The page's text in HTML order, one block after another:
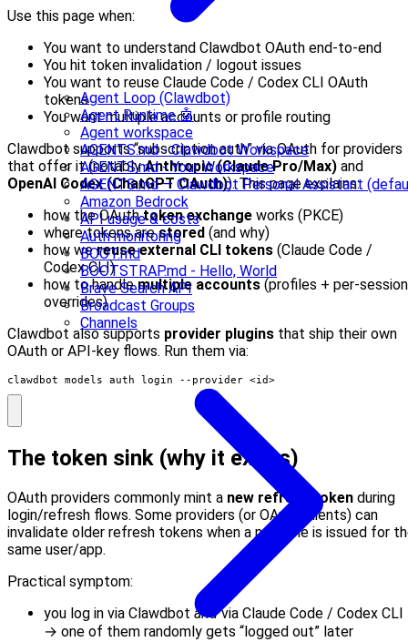
Agent Loop (Clawdbot)
Agent Runtime 🤖
Agent workspace
AGENTS.md - Clawdbot Workspace
AGENTS.md - Your Workspace
AGENTS.md — Clawdbot Personal Assistant
Amazon Bedrock
API usage & costs
Auth monitoring
BOOT.md
BOOTSTRAP.md - Hello, World
Brave Search API
Broadcast Groups
Channels
Use this page when:
You want to understand Clawdbot OAuth end-to-end
You hit token invalidation / logout issues
You want to reuse Claude Code / Codex CLI OAuth
tokens
You want multiple accounts or profile routing
Clawdbot supports “subscription auth” via OAuth for providers
that offer it (notablyAnthropic (Claude Pro/Max) and
OpenAI Codex (ChatGPT OAuth)). This page explains:
how the OAuthtoken exchange works (PKCE)
where tokens arestored (and why)
how wereuse external CLI tokens (Claude Code /
Codex CLI)
how to handlemultiple accounts (profiles + per-session
overrides)
Clawdbot also supports provider plugins that ship their own
OAuth or API‑key flows. Run them via:
clawdbot models auth login --provider <id>
The token sink (why it exists)
OAuth providers commonly mint a new refresh token during
login/refresh flows. Some providers (or OAuth clients) can
invalidate older refresh tokens when a new one is issued for
same user/app.
Practical symptom:
you log in via Clawdbot andvia Claude Code / Codex CLI
→ one of them randomly gets “logged out” later